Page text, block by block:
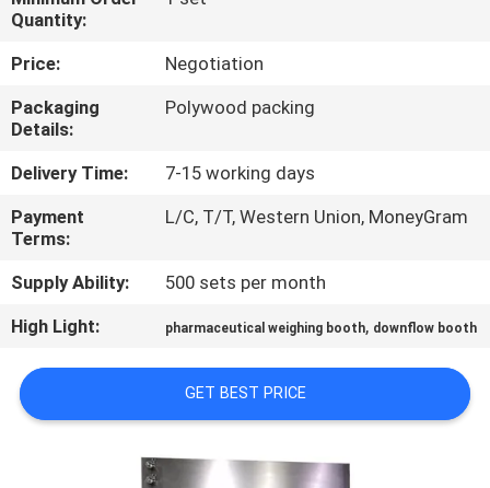
CONTROL
CONTACT
US
NEWS
CASES
PRIVACY
Quantity:
Price:
Negotiation
Packaging
Details:
Polywood packing
Delivery Time:
7-15 working days
Payment
Terms:
L/C, T/T, Western Union, MoneyGram
Supply Ability:
500 sets per month
High Light:
pharmaceutical weighing booth, downflow booth
GET BEST PRICE